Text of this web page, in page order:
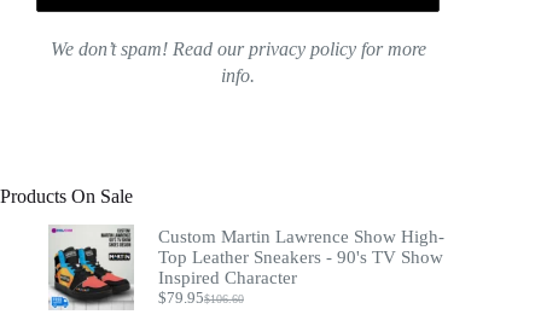
We don’t spam! Read ourprivacy policyfor more
info.
Products On Sale
Custom Martin Lawrence Show High-
Top Leather Sneakers - 90's TV Show
Inspired Character
$106.60
Original
$79.95Current